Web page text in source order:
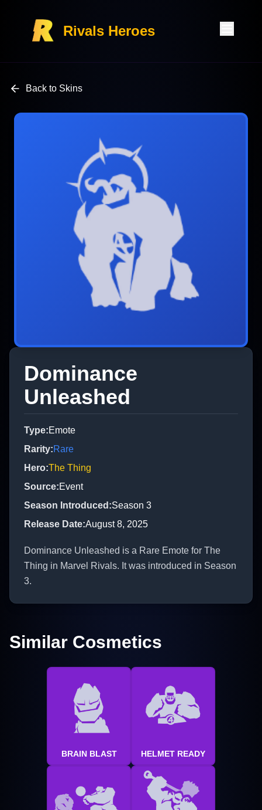
Rivals Heroes
Back to Skins
Dominance
Unleashed
Type:Emote
Rarity:Rare
Hero:The Thing
Source:Event
Season Introduced :Season 3
Release Date:August 8, 2025
Dominance Unleashed is a Rare Emote for The
Thing in Marvel Rivals. It was introduced in Season
3.
Similar Cosmetics
BRAIN BLAST HELMET READY